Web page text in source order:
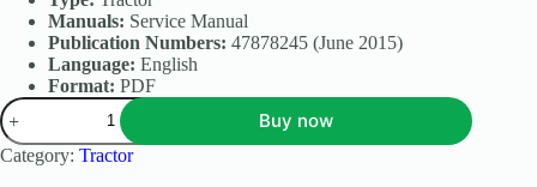
Manuals: Service Manual
Publication Numbers: 47878245 (June 2015)
Language: English
Format: PDF
Buy now
Category: Tractor